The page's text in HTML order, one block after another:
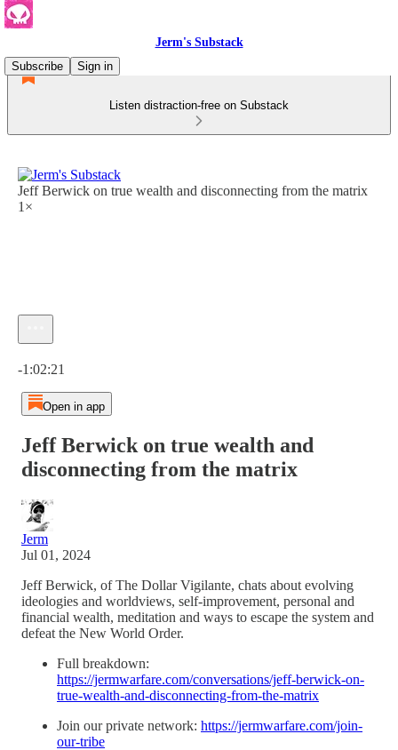
Jerm's Substack
Subscribe
Sign in
Listen distraction-free on Substack
Jeff Berwick on true wealth and disconnecting from the matrix
1×
-1:02:21
Open in app
Jeff Berwick on true wealth and
disconnecting from the matrix
Jerm
Jul 01, 2024
Jeff Berwick, of The Dollar Vigilante, chats about evolving
ideologies and worldviews, self-improvement, personal and
financial wealth, meditation and ways to escape the system and
defeat the New World Order.
Full breakdown:
https://jermwarfare.com/conversations/jeff-berwick-on-
true-wealth-and-disconnecting-from-the-matrix
Join our private network: https://jermwarfare.com/join-
our-tribe